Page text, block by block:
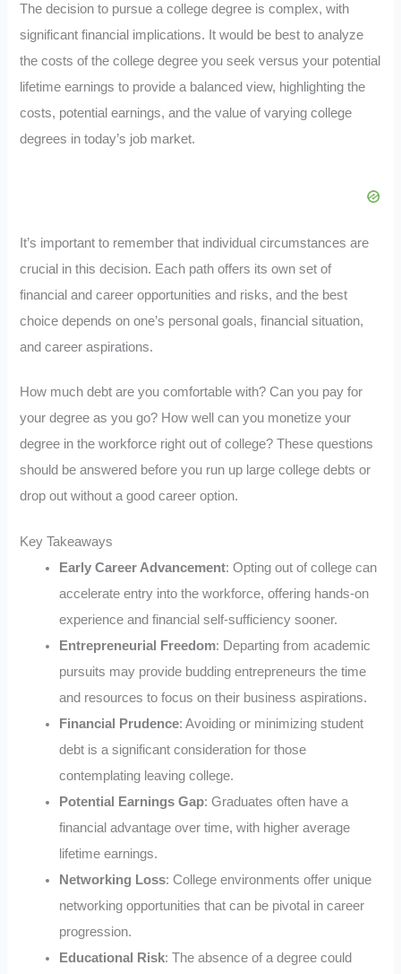
The decision to pursue a college degree is complex, with
significant financial implications. It would be best to analyze
the costs of the college degree you seek versus your potential
lifetime earnings to provide a balanced view, highlighting the
costs, potential earnings, and the value of varying college
degrees in today’s job market.
It’s important to remember that individual circumstances are
crucial in this decision. Each path offers its own set of
financial and career opportunities and risks, and the best
choice depends on one’s personal goals, financial situation,
and career aspirations.
How much debt are you comfortable with? Can you pay for
your degree as you go? How well can you monetize your
degree in the workforce right out of college? These questions
should be answered before you run up large college debts or
drop out without a good career option.
Key Takeaways
Early Career Advancement: Opting out of college can
accelerate entry into the workforce, offering hands-on
experience and financial self-sufficiency sooner.
Entrepreneurial Freedom: Departing from academic
pursuits may provide budding entrepreneurs the time
and resources to focus on their business aspirations.
Financial Prudence: Avoiding or minimizing student
debt is a significant consideration for those
contemplating leaving college.
Potential Earnings Gap: Graduates often have a
financial advantage over time, with higher average
lifetime earnings.
Networking Loss: College environments offer unique
networking opportunities that can be pivotal in career
progression.
Educational Risk: The absence of a degree could